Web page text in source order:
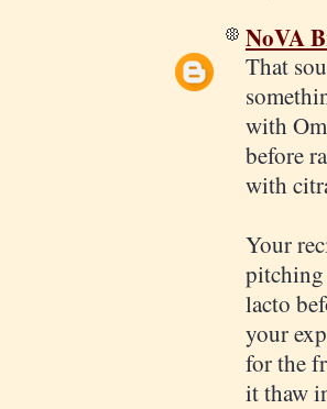
NoVA
That
with
before
with
Your
pitching
lacto
your
for the
it thaw